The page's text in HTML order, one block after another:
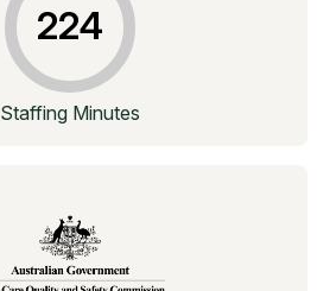
224
Staffing Minutes